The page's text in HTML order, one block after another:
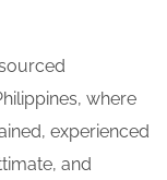
where
experienced
and